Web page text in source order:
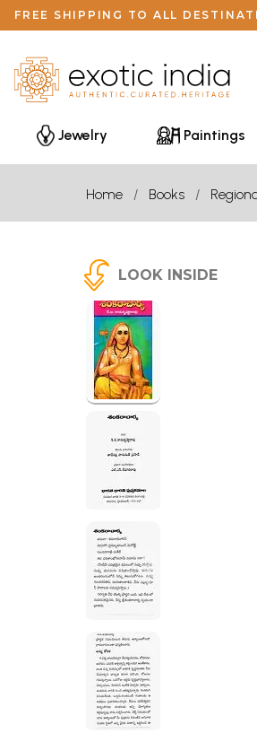
FREE SHIPPING TO ALL
Jewelry Paintings
Home Books
LOOK INSIDE